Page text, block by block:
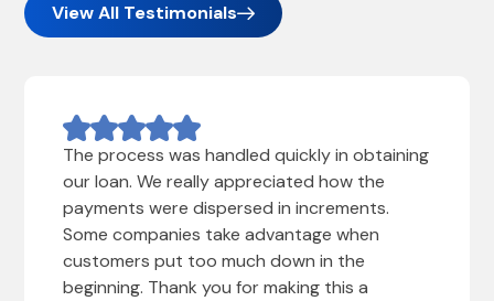
View All Testimonials
The process was handled quickly in obtaining
our loan. We really appreciated how the
payments were dispersed in increments.
Some companies take advantage when
customers put too much down in the
beginning. Thank you for making this a